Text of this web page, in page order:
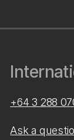
+64 3 288
Ask a